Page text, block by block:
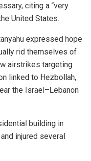
citing a “very
United States.
expressed hope
rid themselves of
airstrikes targeting
linked to Hezbollah,
the Israel–Lebanon
building in
injured several